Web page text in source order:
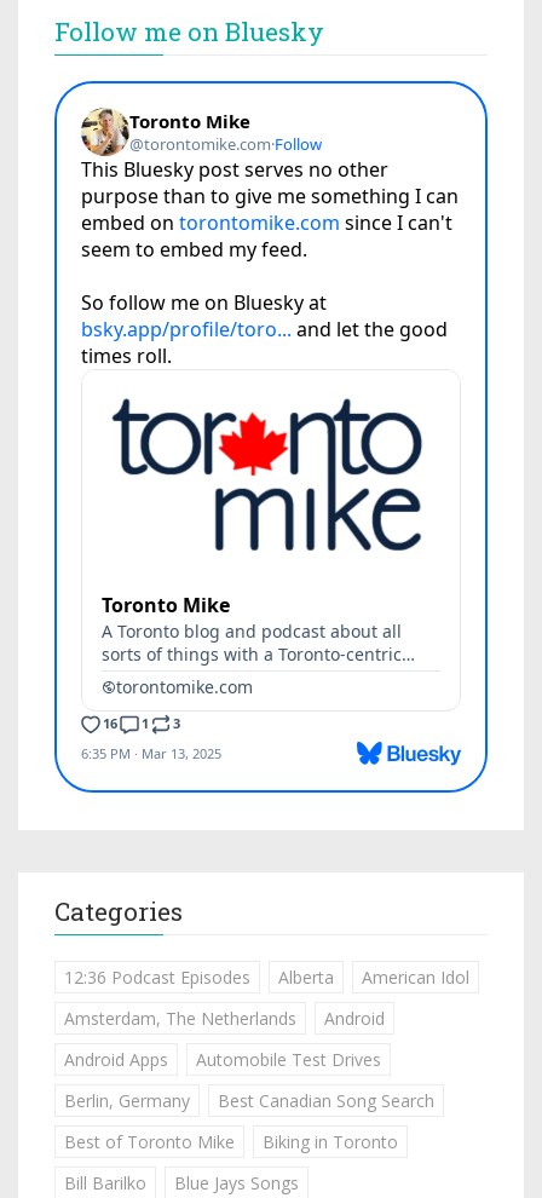
Follow me on Bluesky
Categories
12:36 Podcast Episodes Alberta
American Idol
Amsterdam, The Netherlands
Android
Android Apps
Automobile Test Drives
Berlin, Germany
Best Canadian Song Search
Best of Toronto Mike
Biking in Toronto
Bill Barilko
Blue Jays Songs